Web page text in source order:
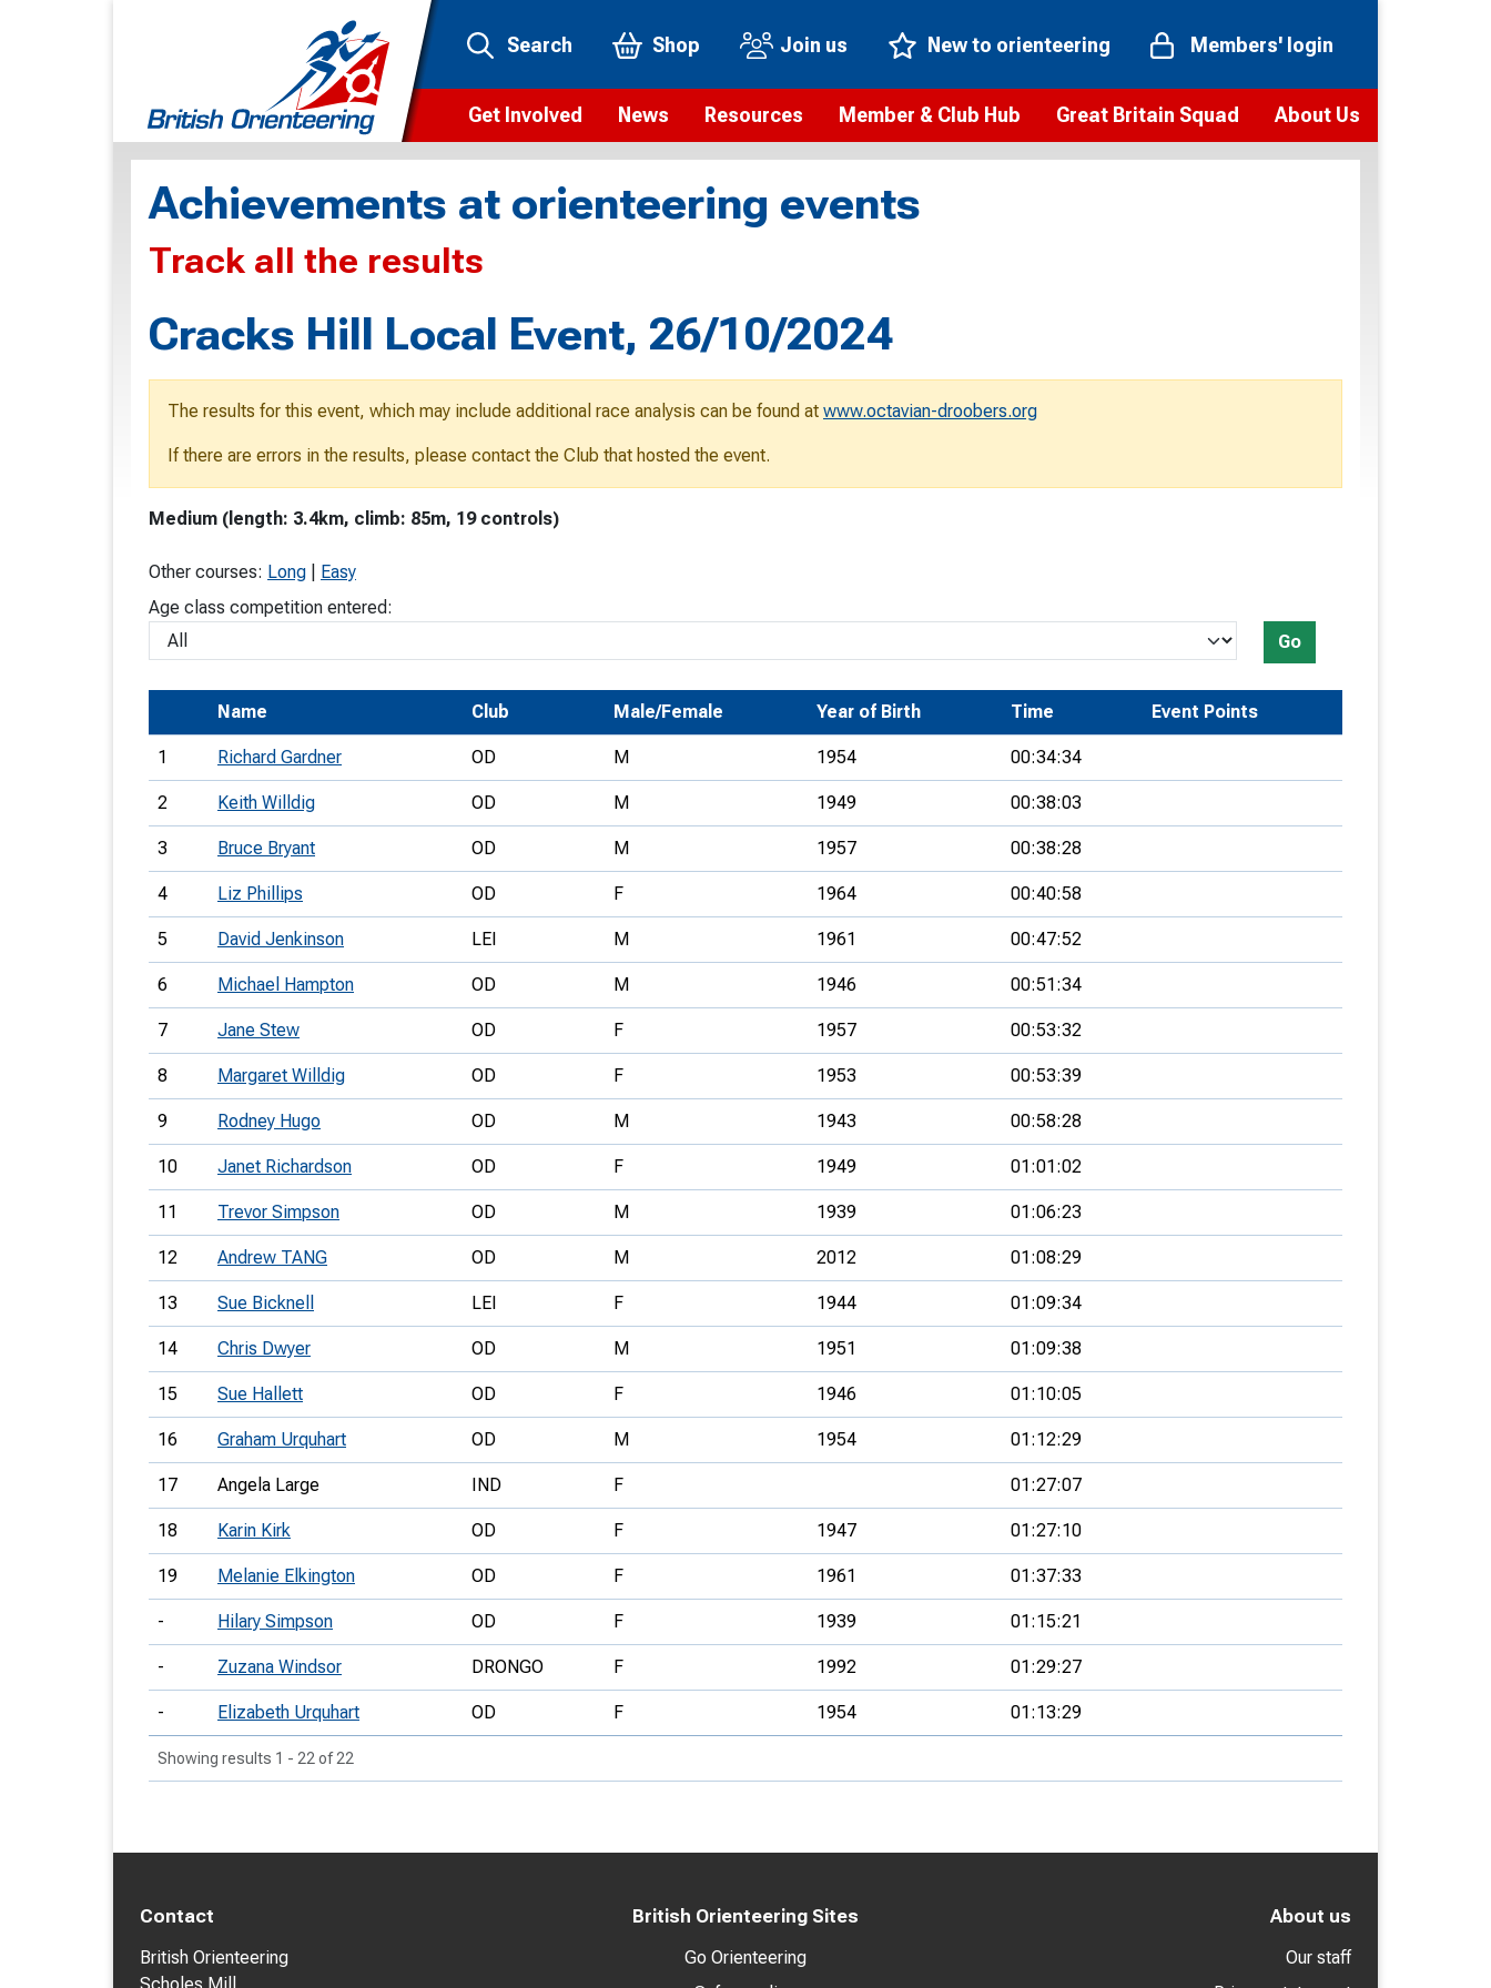
Search Shop Join us New to orienteering Members' login
Get Involved
What is orienteering?
Campaigns
Club Finder
Find an event
Trail orienteering and accessible
Young Leader Award
Universities
News
Orienteering news
Blogs
Resources
Safeguarding
Anti-doping
eLearning courses
Coaching
Member & Club Hub
Membership benefits
Rankings
Renewing your membership
Club Affiliation
Great Britain Squad
Meet the team
About Us
Vision and values
Our history
Achievements at orienteering events
Track all the results
Cracks Hill Local Event, 26/10/2024
The results for this event, which may include additional race analysis can be found at www.octavian-droobers.org
If there are errors in the results, please contact the Club that hosted the event.
Medium (length: 3.4km, climb: 85m, 19 controls)
Other courses: Long
Easy
Age class competition entered:
Go
Name Club Male/Female Year of Birth Time Event Points
1 Richard Gardner OD M 1954 00:34:34
2 Keith Willdig OD M 1949 00:38:03
3 Bruce Bryant OD M 1957 00:38:28
4 Liz Phillips OD F 1964 00:40:58
5 David Jenkinson LEI M 1961 00:47:52
6 Michael Hampton OD M 1946 00:51:34
7 Jane Stew OD F 1957 00:53:32
8 Margaret Willdig OD F 1953 00:53:39
9 Rodney Hugo OD M 1943 00:58:28
10 Janet Richardson OD F 1949 01:01:02
11 Trevor Simpson OD M 1939 01:06:23
12 Andrew TANG OD M 2012 01:08:29
13 Sue Bicknell LEI F 1944 01:09:34
14 Chris Dwyer OD M 1951 01:09:38
15 Sue Hallett OD F 1946 01:10:05
16 Graham Urquhart OD M 1954 01:12:29
17 Angela Large IND F 01:27:07
18 Karin Kirk OD F 1947 01:27:10
19 Melanie Elkington OD F 1961 01:37:33
- Hilary Simpson OD F 1939 01:15:21
- Zuzana Windsor DRONGO F 1992 01:29:27
- Elizabeth Urquhart OD F 1954 01:13:29
Showing results 1 - 22 of 22
Contact
British Orienteering
British Orienteering Sites
Go Orienteering
About us
Our staff